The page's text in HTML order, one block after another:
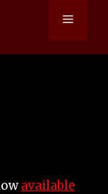
Menu
available